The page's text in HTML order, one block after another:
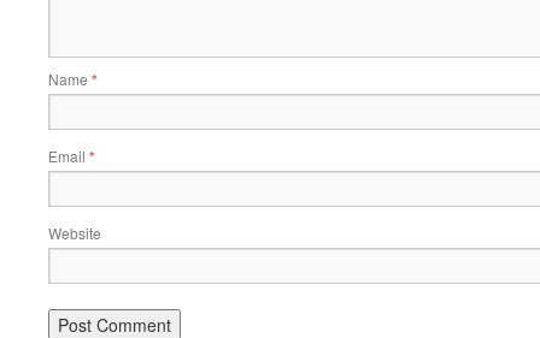
Name *
Email *
Website